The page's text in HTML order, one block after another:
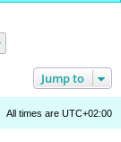
Jump to
All times are UTC+02:00